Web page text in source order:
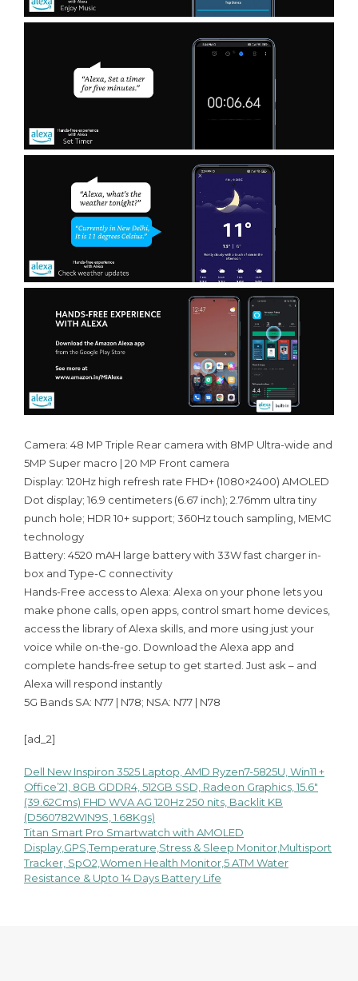
Camera: 48 MP Triple Rear camera with 8MP Ultra-wide and
5MP Super macro | 20 MP Front camera
Display: 120Hz high refresh rate FHD+ (1080×2400) AMOLED
Dot display; 16.9 centimeters (6.67 inch); 2.76mm ultra tiny
punch hole; HDR 10+ support; 360Hz touch sampling, MEMC
technology
Battery: 4520 mAH large battery with 33W fast charger in-
box and Type-C connectivity
Hands-Free access to Alexa: Alexa on your phone lets you
make phone calls, open apps, control smart home devices,
access the library of Alexa skills, and more using just your
voice while on-the-go. Download the Alexa app and
complete hands-free setup to get started. Just ask – and
Alexa will respond instantly
5G Bands SA: N77 | N78; NSA: N77 | N78
[ad_2]
Post
navigation
Dell New Inspiron 3525 Laptop, AMD Ryzen7-5825U, Win11 +
Office’21, 8GB GDDR4, 512GB SSD, Radeon Graphics, 15.6″
(39.62Cms) FHD WVA AG 120Hz 250 nits, Backlit KB
(D560782WIN9S, 1.68Kgs)
Titan Smart Pro Smartwatch with AMOLED
Display,GPS,Temperature,Stress & Sleep Monitor,Multisport
Tracker, SpO2,Women Health Monitor,5 ATM Water
Resistance & Upto 14 Days Battery Life